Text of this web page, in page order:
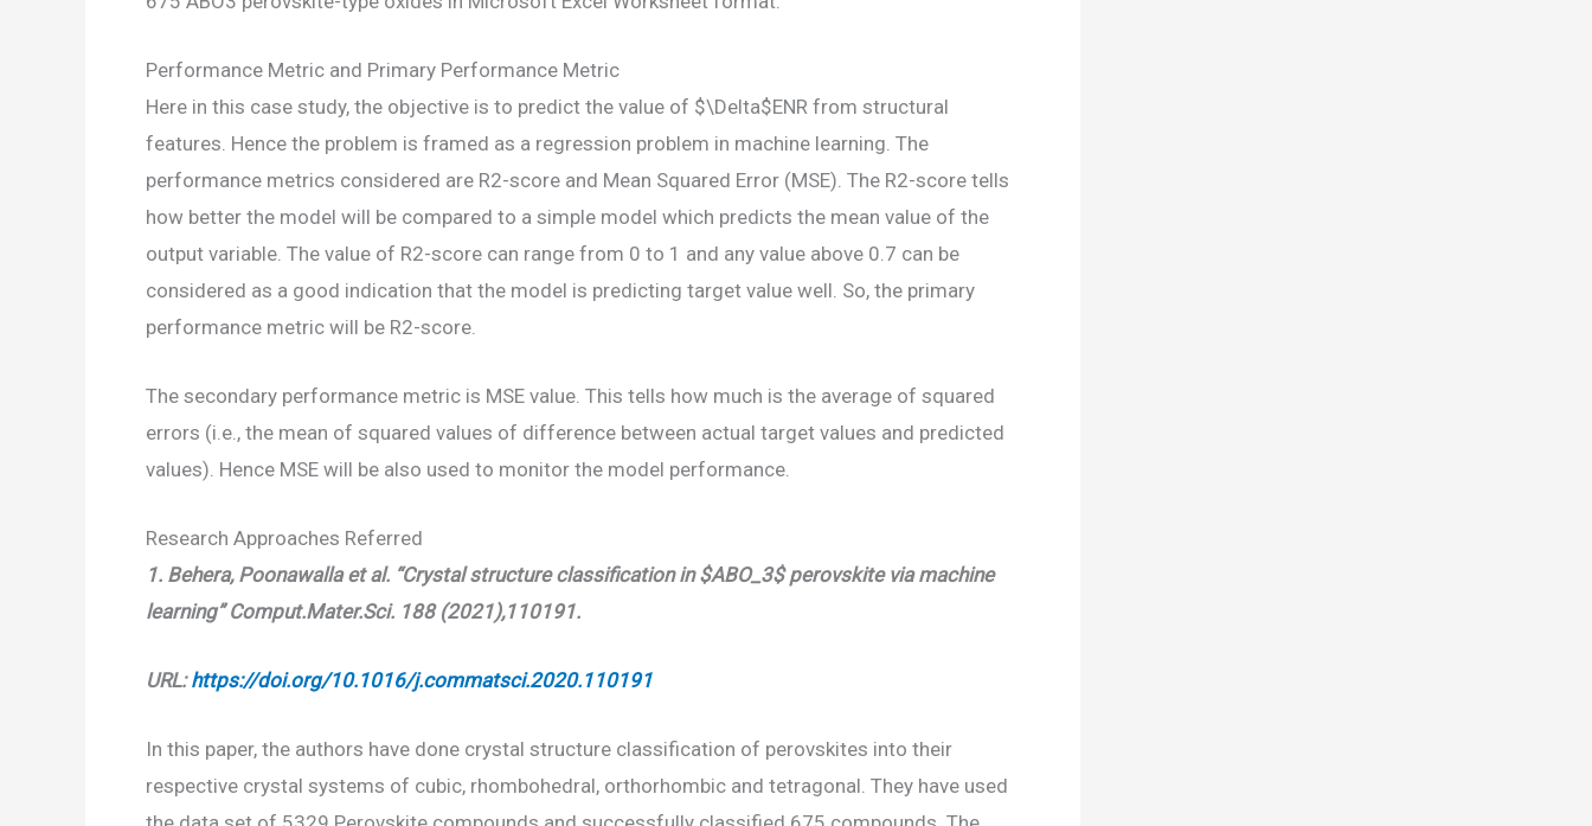
Performance Metric and Primary Performance Metric
Here in this case study, the objective is to predict the value of $\Delta$ENR from structural
features. Hence the problem is framed as a regression problem in machine learning. The
performance metrics considered are R2-score and Mean Squared Error (MSE). The R2-score tells
how better the model will be compared to a simple model which predicts the mean value of the
output variable. The value of R2-score can range from 0 to 1 and any value above 0.7 can be
considered as a good indication that the model is predicting target value well. So, the primary
performance metric will be R2-score.
The secondary performance metric is MSE value. This tells how much is the average of squared
errors (i.e., the mean of squared values of difference between actual target values and predicted
values). Hence MSE will be also used to monitor the model performance.
Research Approaches Referred
1. Behera, Poonawalla et al. “Crystal structure classification in $ABO_3$ perovskite via machine
learning” Comput.Mater.Sci. 188 (2021),110191.
URL:https://doi.org/10.1016/j.commatsci.2020.110191
In this paper, the authors have done crystal structure classification of perovskites into their
respective crystal systems of cubic, rhombohedral, orthorhombic and tetragonal. They have used